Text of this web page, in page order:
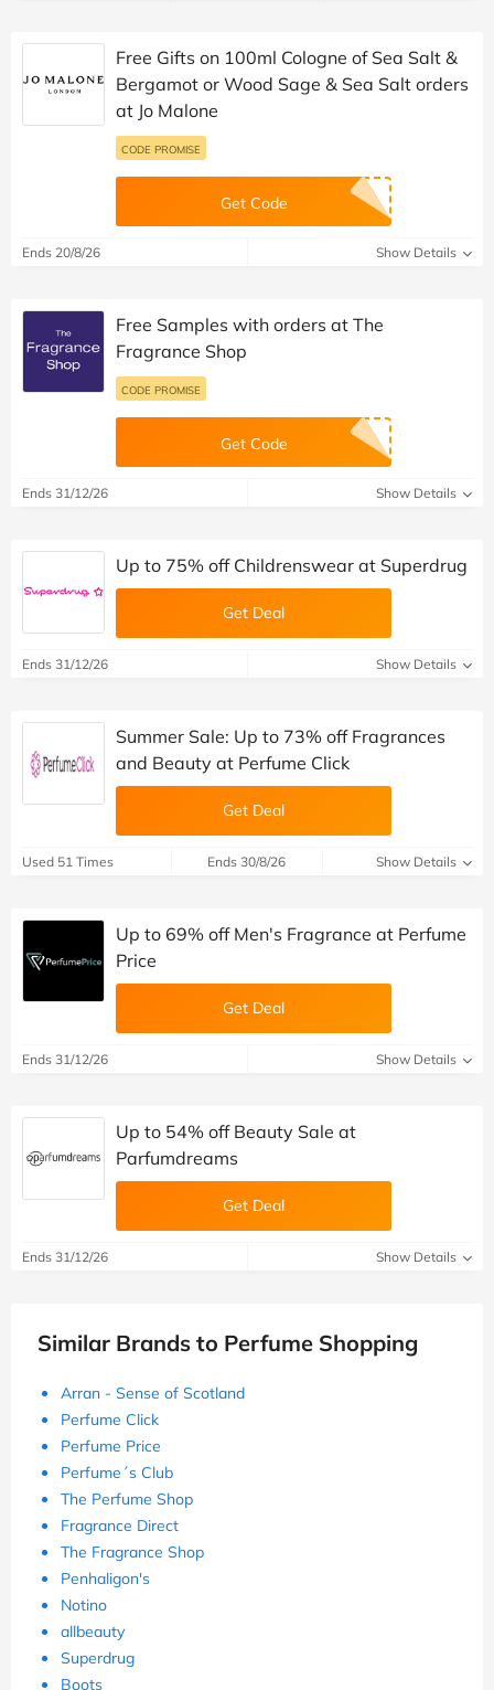
Free Gifts on 100ml Cologne of Sea Salt &
Bergamot or Wood Sage & Sea Salt orders
at Jo Malone
CODE PROMISE
Get Code
Ends 20/8/26 Show Details
Free Samples with orders at The
Fragrance Shop
CODE PROMISE
Get Code
Ends 31/12/26 Show Details
Up to 75% off Childrenswear at Superdrug
Get Deal
Ends 31/12/26 Show Details
Summer Sale: Up to 73% off Fragrances
and Beauty at Perfume Click
Get Deal
Used 51 Times Ends 30/8/26 Show Details
Up to 69% off Men's Fragrance at Perfume
Price
Get Deal
Ends 31/12/26 Show Details
Up to 54% off Beauty Sale at
Parfumdreams
Get Deal
Ends 31/12/26 Show Details
Similar Brands to Perfume Shopping
Arran - Sense of Scotland
Perfume Click
Perfume Price
Perfume´s Club
The Perfume Shop
Fragrance Direct
The Fragrance Shop
Penhaligon's
Notino
allbeauty
Superdrug
Boots